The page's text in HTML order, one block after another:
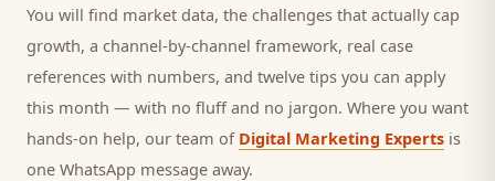
You will find market data, the challenges that actually cap
growth, a channel-by-channel framework, real case
references with numbers, and twelve tips you can apply
this month — with no fluff and no jargon. Where you want
hands-on help, our team of Digital Marketing Experts is
one WhatsApp message away.